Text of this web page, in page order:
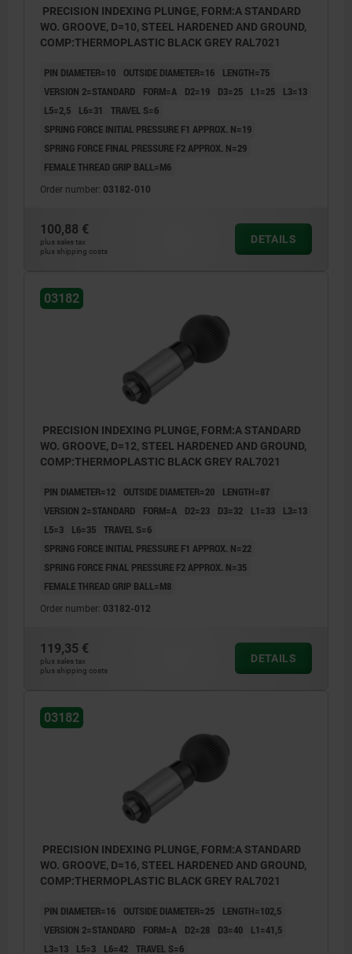
Form A: standard
PRECISION INDEXING PLUNGE, FORM:A STANDARD
WO. GROOVE, D=10, STEEL HARDENED AND GROUND,
COMP:THERMOPLASTIC BLACK GREY RAL7021
PIN DIAMETER=10 OUTSIDE DIAMETER=16
LENGTH=75
VERSION 2=STANDARD
FORM=A D2=19 D3=25 L1=25
L3=13
L5=2,5
L6=31
TRAVEL S=6
SPRING FORCE INITIAL PRESSURE F1 APPROX. N=19
SPRING FORCE FINAL PRESSURE F2 APPROX. N=29
FEMALE THREAD GRIP BALL=M6
Order number: 03182-010
100,88 €
plus sales tax
plus shipping costs
DETAILS
03182
PRECISION INDEXING PLUNGE, FORM:A STANDARD
WO. GROOVE, D=12, STEEL HARDENED AND GROUND,
COMP:THERMOPLASTIC BLACK GREY RAL7021
PIN DIAMETER=12 OUTSIDE DIAMETER=20
LENGTH=87
VERSION 2=STANDARD
FORM=A D2=23 D3=32 L1=33
L3=13
L5=3
L6=35 TRAVEL S=6
SPRING FORCE INITIAL PRESSURE F1 APPROX. N=22
SPRING FORCE FINAL PRESSURE F2 APPROX. N=35
FEMALE THREAD GRIP BALL=M8
Order number: 03182-012
119,35 €
plus sales tax
plus shipping costs
DETAILS
03182
PRECISION INDEXING PLUNGE, FORM:A STANDARD
WO. GROOVE, D=16, STEEL HARDENED AND GROUND,
COMP:THERMOPLASTIC BLACK GREY RAL7021
PIN DIAMETER=16 OUTSIDE DIAMETER=25
LENGTH=102,5
VERSION 2=STANDARD
FORM=A D2=28 D3=40
L1=41,5
L3=13
L5=3 L6=42 TRAVEL S=6